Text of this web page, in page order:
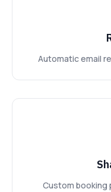
Automatic email
Custom booking